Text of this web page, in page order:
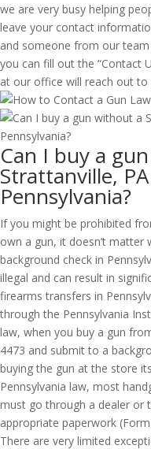
we are very busy helping
leave your contact
and someone from our
you can fill out the “Contact
at our office will reach out to
Can I buy a
Strattanville,
Pennsylvania?
If you might be prohibited
own a gun, it doesn’t
background check in
illegal and can result in
firearms transfers in
through the Pennsylvania
law, when you buy a gun
4473 and submit to a
buying the gun at the store
Pennsylvania law, most
must go through a dealer or
appropriate paperwork
There are very limited